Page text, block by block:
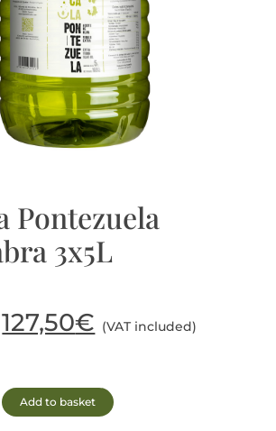
Pontezuela
3x5L
Original
was:
127,50€ Current
is:
(VAT included)
Add to basket